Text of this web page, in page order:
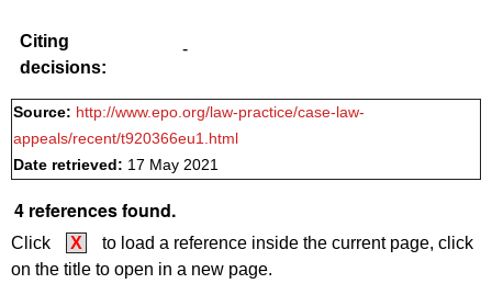
Citing
decisions:
-
Source: http://www.epo.org/law-practice/case-law-
appeals/recent/t920366eu1.html
Date retrieved: 17 May 2021
4 references found.
Click X
to load a reference inside the current page, click
on the title to open in a new page.